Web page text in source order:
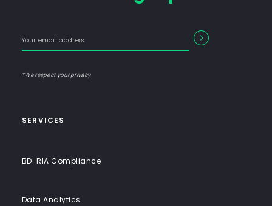
End-
End
Form
Label
Enter
your SEARCH
*We respect your privacy
SERVICES
BD-RIA Compliance
Data Analytics